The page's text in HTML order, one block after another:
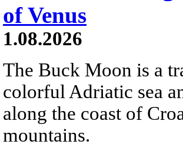
of Venus
1.08.2026
The Buck Moon is a
colorful Adriatic sea
along the coast of
mountains.